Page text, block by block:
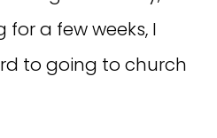
a few weeks, I
to going to church